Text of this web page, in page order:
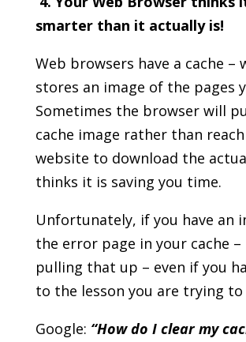
smarter than it actually is!
Web browsers have a cache –
stores an image of the pages
Sometimes the browser will
cache image rather than
website to download the
thinks it is saving you time.
Unfortunately, if you have an
the error page in your cache
pulling that up – even if you
to the lesson you are trying to
Google: “How do I clear my